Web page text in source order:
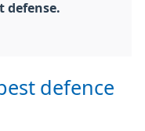
defense.
defence